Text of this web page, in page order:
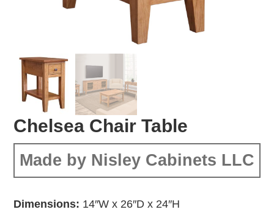
Chelsea Chair Table
Made by Nisley Cabinets LLC
Dimensions: 14″W x 26″D x 24″H